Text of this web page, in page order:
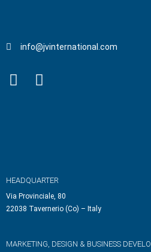
info@jvinternational.com
HEADQUARTER
Via Provinciale, 80
22038 Tavernerio (Co) – Italy
MARKETING, DESIGN & BUSINESS